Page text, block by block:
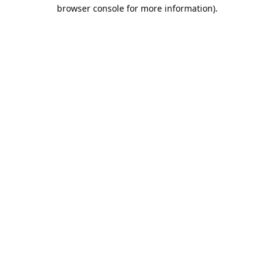
browser console for more information).